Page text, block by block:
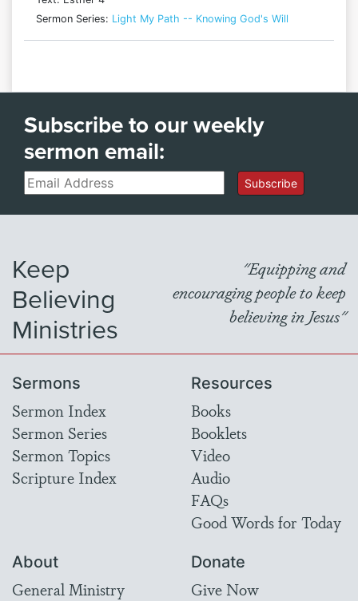
Sermon Series: Light My Path -- Knowing God's Will
Subscribe to our weekly
sermon email:
Email Subscribe
Keep
Believing
Ministries
"Equipping and
encouraging people to keep
believing in Jesus"
Sermons
Sermon Index
Sermon Series
Sermon Topics
Scripture Index
Resources
Books
Booklets
Video
Audio
FAQs
Good Words for Today
About
General Ministry
Donate
Give Now